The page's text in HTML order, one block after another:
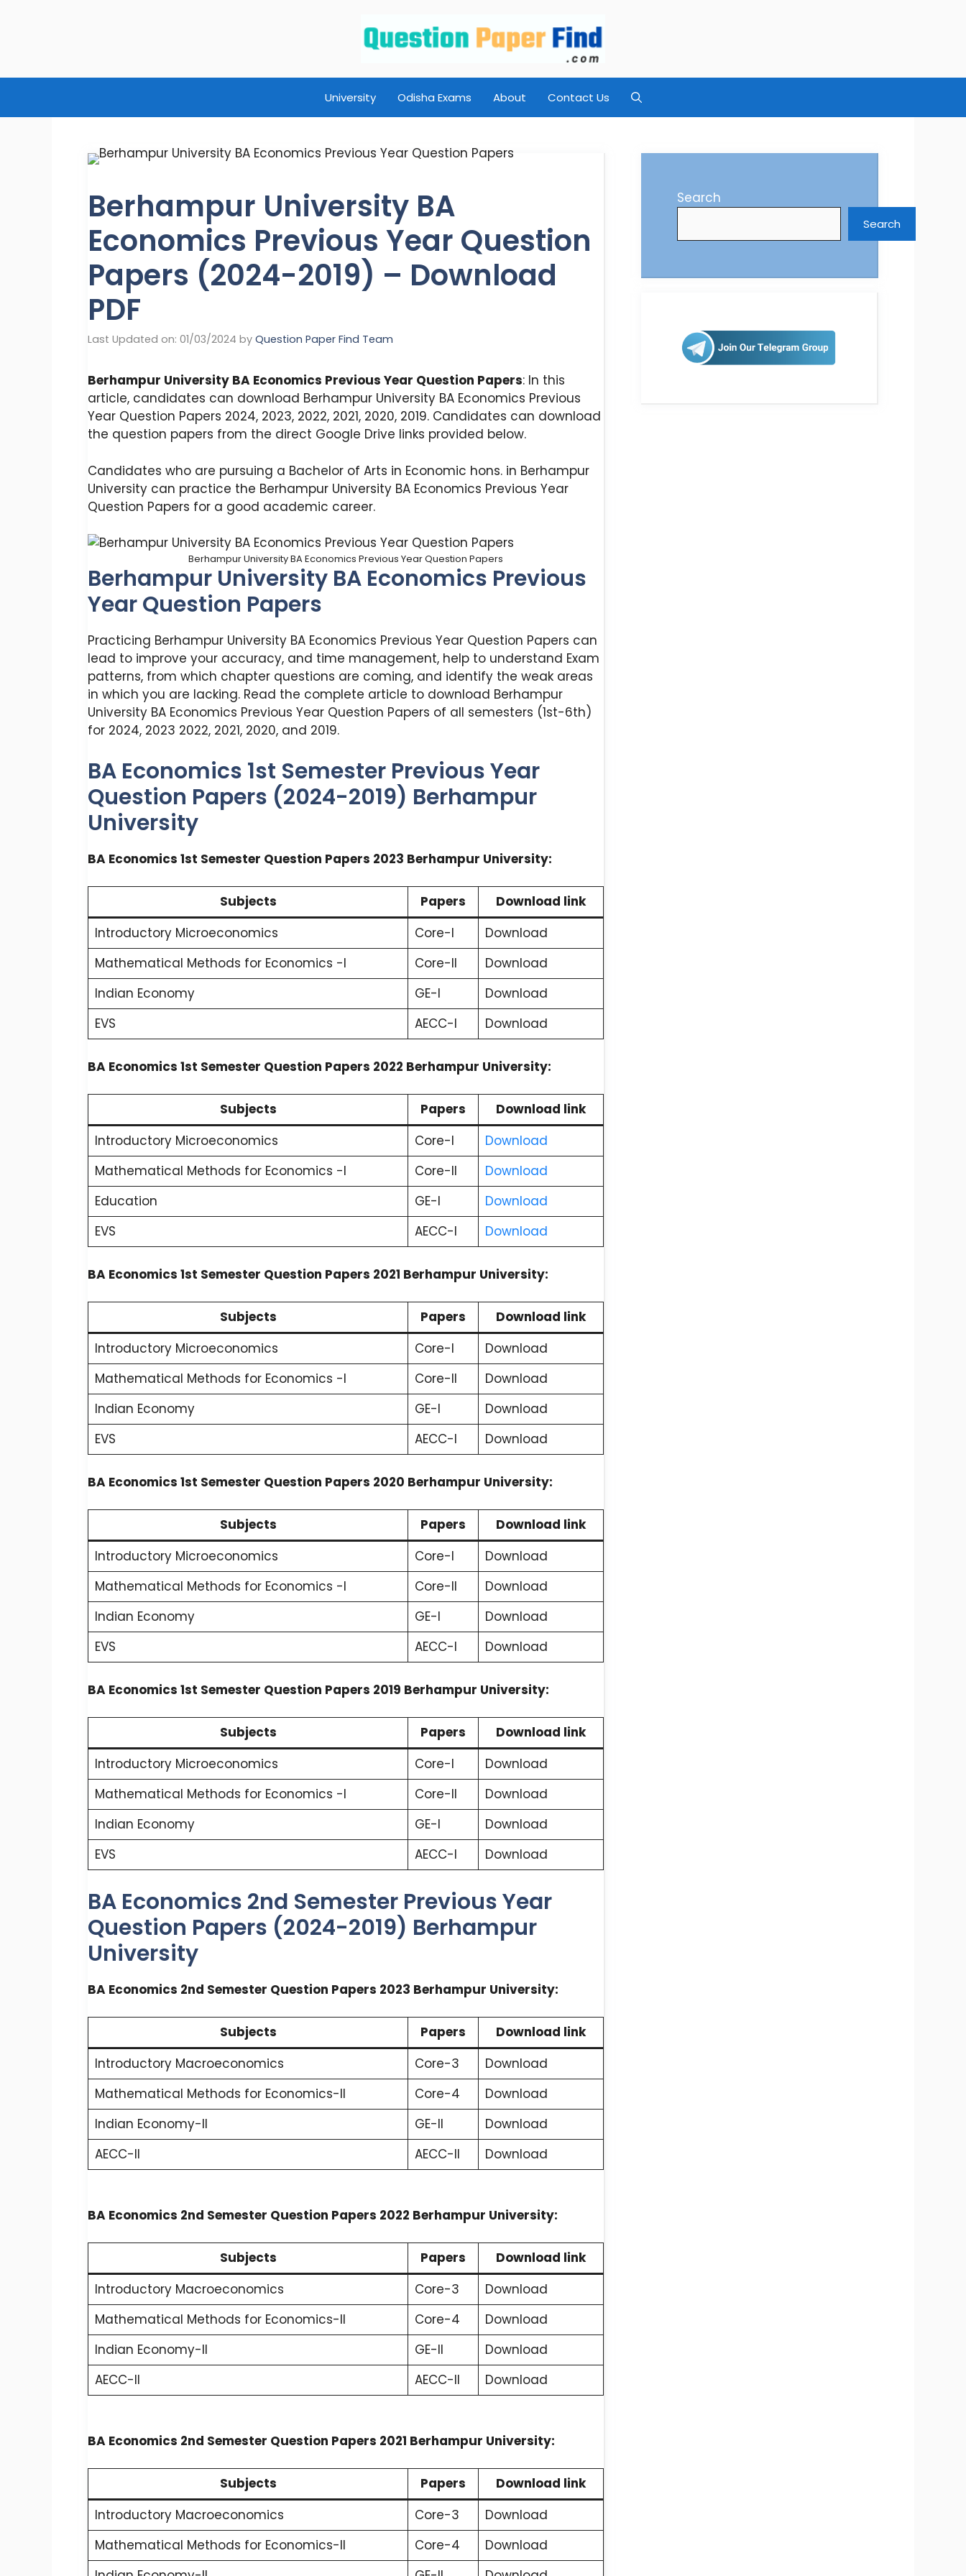
University Odisha Exams About Contact Us
Berhampur University BA
Economics Previous Year Question
Papers (2024-2019) – Download
PDF
Last Updated on: 01/03/2024 by Question Paper Find Team
Berhampur University BA Economics Previous Year Question Papers: In this
article, candidates can download Berhampur University BA Economics Previous
Year Question Papers 2024, 2023, 2022, 2021, 2020, 2019. Candidates can download
the question papers from the direct Google Drive links provided below.
Candidates who are pursuing a Bachelor of Arts in Economic hons. in Berhampur
University can practice the Berhampur University BA Economics Previous Year
Question Papers for a good academic career.
Berhampur University BA Economics Previous Year Question Papers
Berhampur University BA Economics Previous
Year Question Papers
Practicing Berhampur University BA Economics Previous Year Question Papers can
lead to improve your accuracy, and time management, help to understand Exam
patterns, from which chapter questions are coming, and identify the weak areas
in which you are lacking. Read the complete article to download Berhampur
University BA Economics Previous Year Question Papers of all semesters (1st-6th)
for 2024, 2023 2022, 2021, 2020, and 2019.
BA Economics 1st Semester Previous Year
Question Papers (2024-2019) Berhampur
University
BA Economics 1st Semester Question Papers 2023 Berhampur University:
Subjects Papers
Download link
Introductory Microeconomics
Core-I
Download
Mathematical Methods for Economics -I
Core-II
Download
Indian Economy
GE-I
Download
EVS
AECC-I Download
BA Economics 1st Semester Question Papers 2022 Berhampur University:
Subjects Papers
Download link
Introductory Microeconomics
Core-I
Download
Mathematical Methods for Economics -I
Core-II
Download
Education
GE-I
Download
EVS
AECC-I Download
BA Economics 1st Semester Question Papers 2021 Berhampur University:
Subjects Papers
Download link
Introductory Microeconomics
Core-I
Download
Mathematical Methods for Economics -I
Core-II
Download
Indian Economy
GE-I
Download
EVS
AECC-I Download
BA Economics 1st Semester Question Papers 2020 Berhampur University:
Subjects Papers
Download link
Introductory Microeconomics
Core-I
Download
Mathematical Methods for Economics -I
Core-II
Download
Indian Economy
GE-I
Download
EVS
AECC-I Download
BA Economics 1st Semester Question Papers 2019 Berhampur University:
Subjects Papers
Download link
Introductory Microeconomics
Core-I
Download
Mathematical Methods for Economics -I
Core-II
Download
Indian Economy
GE-I
Download
EVS
AECC-I Download
BA Economics 2nd Semester Previous Year
Question Papers (2024-2019) Berhampur
University
BA Economics 2nd Semester Question Papers 2023 Berhampur University:
Subjects Papers
Download link
Introductory Macroeconomics
Core-3
Download
Mathematical Methods for Economics-II
Core-4
Download
Indian Economy-II
GE-II
Download
AECC-II
AECC-II Download
BA Economics 2nd Semester Question Papers 2022 Berhampur University:
Subjects Papers
Download link
Introductory Macroeconomics
Core-3
Download
Mathematical Methods for Economics-II
Core-4
Download
Indian Economy-II
GE-II
Download
AECC-II
AECC-II Download
BA Economics 2nd Semester Question Papers 2021 Berhampur University:
Subjects Papers
Download link
Introductory Macroeconomics
Core-3
Download
Mathematical Methods for Economics-II
Core-4
Download
Search
Search